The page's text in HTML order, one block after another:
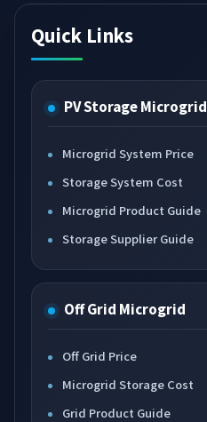
Quick Links
PV Storage Microgrid
Microgrid System Price
Storage System Cost
Microgrid Product Guide
Storage Supplier Guide
Off Grid Microgrid
Off Grid Price
Microgrid Storage Cost
Grid Product Guide